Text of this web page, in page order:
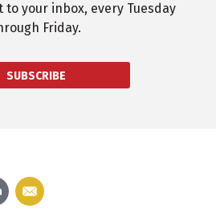
your inbox, every Tuesday
Friday.
SUBSCRIBE